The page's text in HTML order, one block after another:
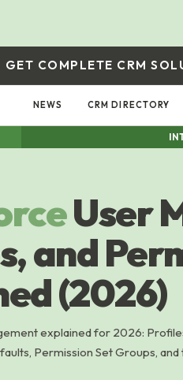
GET COMPLETE CRM
NEWS CRM DIRECTORY
User
and
(2026)
explained for 2026:
Permission Set Groups,